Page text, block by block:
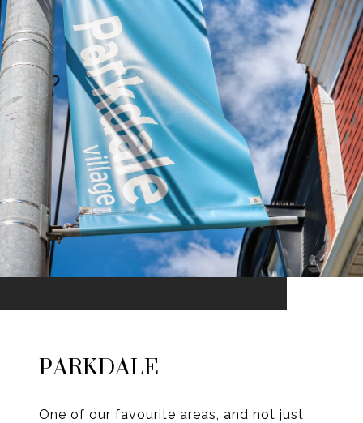
PARKDALE
One of our favourite areas, and not just